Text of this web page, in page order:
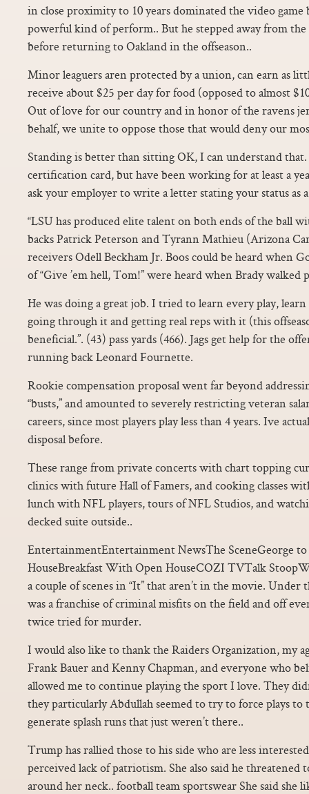
in close proximity to 10 years dominated the video game
powerful kind of perform.. But he stepped away from the
before returning to Oakland in the offseason..
Minor leaguers aren protected by a union, can earn as
receive about $25 per day for food (opposed to almost
Out of love for our country and in honor of the ravens
behalf, we unite to oppose those that would deny our
Standing is better than sitting OK, I can understand
certification card, but have been working for at least a
ask your employer to write a letter stating your status as
“LSU has produced elite talent on both ends of the ball
backs Patrick Peterson and Tyrann Mathieu (Arizona
receivers Odell Beckham Jr. Boos could be heard when
of “Give ’em hell, Tom!” were heard when Brady walked
He was doing a great job. I tried to learn every play,
going through it and getting real reps with it (this
beneficial.”. (43) pass yards (466). Jags get help for the
running back Leonard Fournette.
Rookie compensation proposal went far beyond
“busts,” and amounted to severely restricting veteran
careers, since most players play less than 4 years. Ive
disposal before.
These range from private concerts with chart topping
clinics with future Hall of Famers, and cooking classes
lunch with NFL players, tours of NFL Studios, and
decked suite outside..
EntertainmentEntertainment NewsThe SceneGeorge to
HouseBreakfast With Open HouseCOZI TVTalk
a couple of scenes in “It” that aren’t in the movie.
was a franchise of criminal misfits on the field and off
twice tried for murder.
I would also like to thank the Raiders Organization, my
Frank Bauer and Kenny Chapman, and everyone who
allowed me to continue playing the sport I love. They
they particularly Abdullah seemed to try to force plays
generate splash runs that just weren’t there..
Trump has rallied those to his side who are less
perceived lack of patriotism. She also said he threatened
around her neck.. football team sportswear She said she